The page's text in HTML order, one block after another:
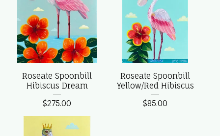
Roseate Spoonbill
Hibiscus Dream
$275.00
Roseate Spoonbill
Yellow/Red Hibiscus
$85.00